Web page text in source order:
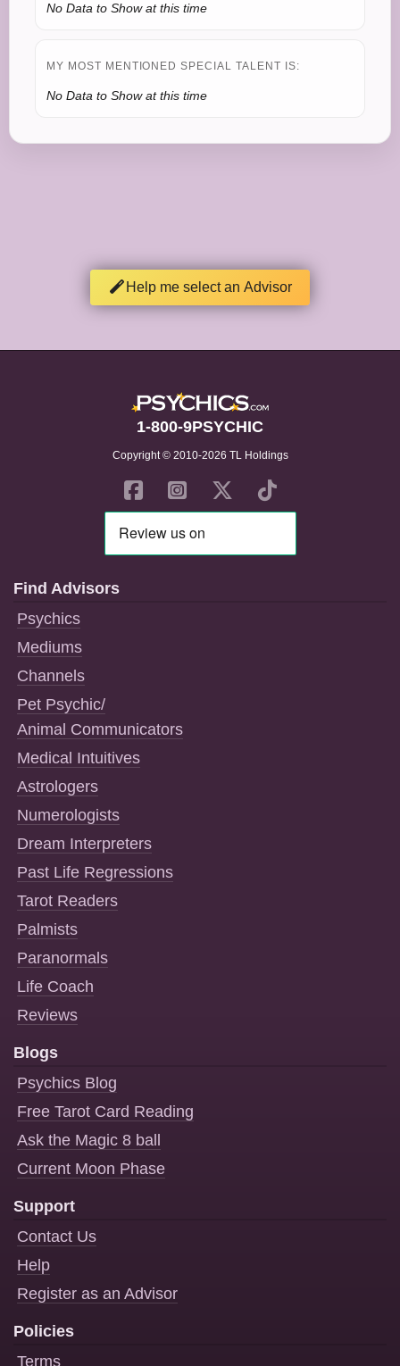
No Data to Show at this time
MY MOST MENTIONED SPECIAL TALENT IS:
No Data to Show at this time
Help me select an Advisor
1-800-9PSYCHIC
Copyright © 2010-2026 TL Holdings
Find Advisors
Psychics
Mediums
Channels
Pet Psychic/
Animal Communicators
Medical Intuitives
Astrologers
Numerologists
Dream Interpreters
Past Life Regressions
Tarot Readers
Palmists
Paranormals
Life Coach
Reviews
Blogs
Psychics Blog
Free Tarot Card Reading
Ask the Magic 8 ball
Current Moon Phase
Support
Contact Us
Help
Register as an Advisor
Policies
Terms